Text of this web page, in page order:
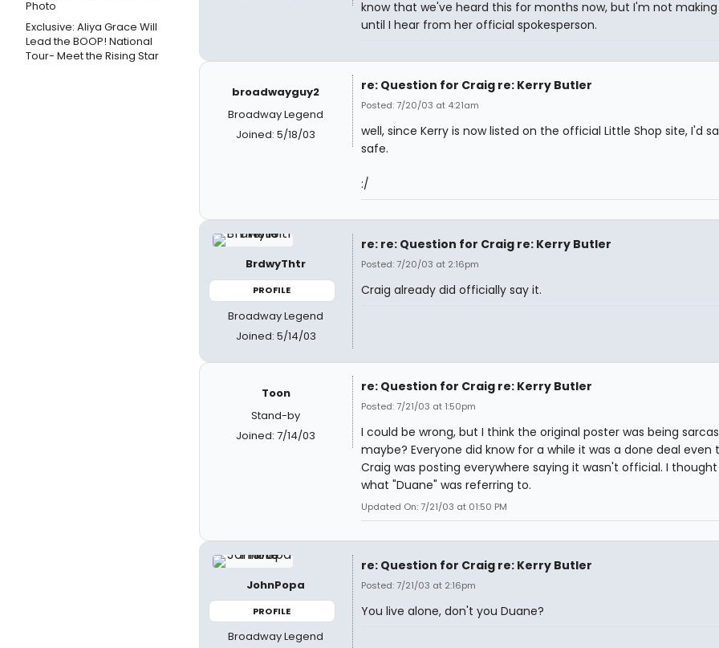
Exclusive: Aliya Grace Will
Lead the BOOP! National
Tour- Meet the Rising Star
know that we've heard this for months now, but I'm not
until I hear from her official spokesperson.
broadwayguy2
Broadway Legend
Joined: 5/18/03
re: Question for Craig re: Kerry Butler
Posted: 7/20/03 at 4:21am
well, since Kerry is now listed on the official Little Shop site, I'd
safe.
:/
BrdwyThtr
PROFILE
Broadway Legend
Joined: 5/14/03
re: re: Question for Craig re: Kerry Butler
Posted: 7/20/03 at 2:16pm
Craig already did officially say it.
Toon
Stand-by
Joined: 7/14/03
re: Question for Craig re: Kerry Butler
Posted: 7/21/03 at 1:50pm
I could be wrong, but I think the original poster was being
maybe? Everyone did know for a while it was a done deal even
Craig was posting everywhere saying it wasn't official. I
what "Duane" was referring to.
Updated On: 7/21/03 at 01:50 PM
JohnPopa
PROFILE
Broadway Legend
re: Question for Craig re: Kerry Butler
Posted: 7/21/03 at 2:16pm
You live alone, don't you Duane?